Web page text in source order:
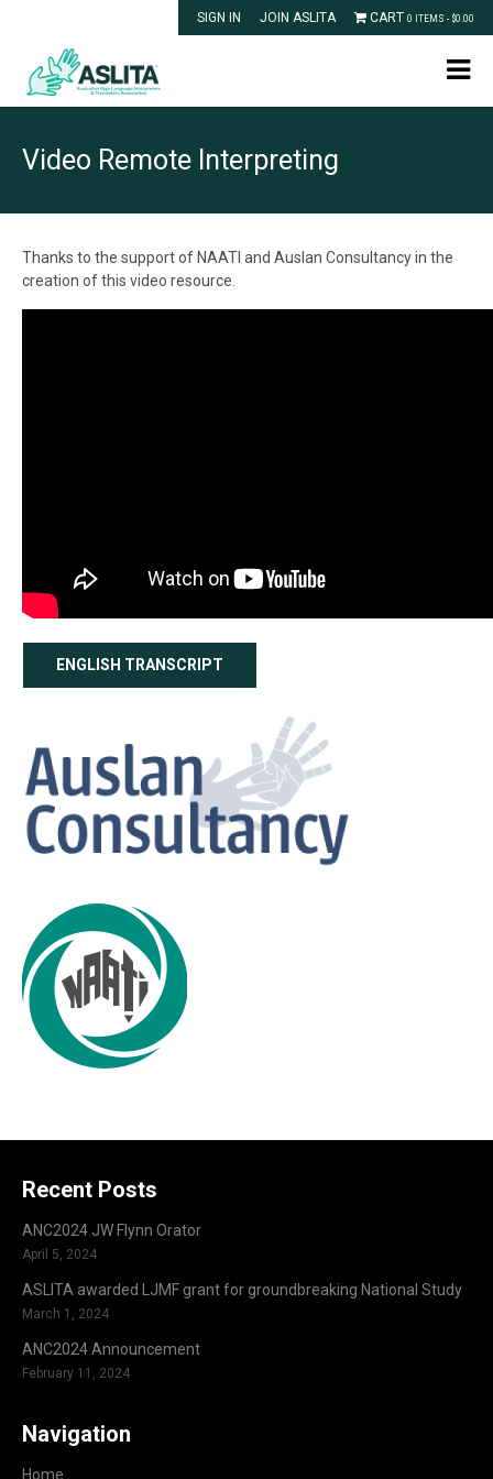
SIGN IN JOIN ASLITA CART 0 ITEMS - $0.00
Video Remote Interpreting
Thanks to the support of NAATI and Auslan Consultancy in the
creation of this video resource.
ENGLISH TRANSCRIPT
Recent Posts
ANC2024 JW Flynn Orator
April 5, 2024
ASLITA awarded LJMF grant for groundbreaking National Study
March 1, 2024
ANC2024 Announcement
February 11, 2024
Navigation
Home